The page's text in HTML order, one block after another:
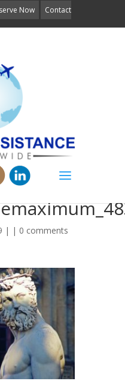
Now Contact
| | 0 comments